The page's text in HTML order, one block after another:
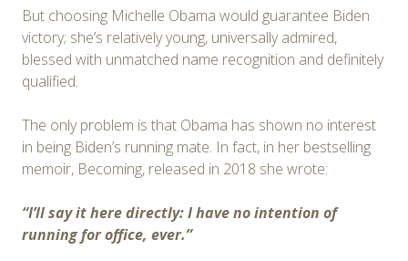
But choosing Michelle Obama would guarantee Biden
victory; she’s relatively young, universally admired,
blessed with unmatched name recognition and definitely
qualified.
The only problem is that Obama has shown no interest
in being Biden’s running mate. In fact, in her bestselling
memoir, Becoming, released in 2018 she wrote:
“I’ll say it here directly: I have no intention of
running for office, ever.”